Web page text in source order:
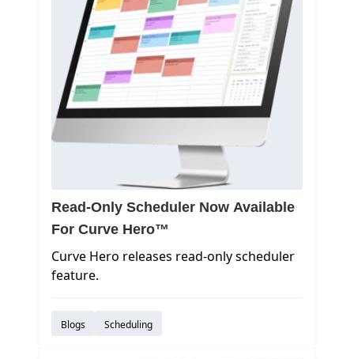
Read-Only Scheduler Now Available
For Curve Hero™
Curve Hero releases read-only scheduler
feature.
Blogs Scheduling